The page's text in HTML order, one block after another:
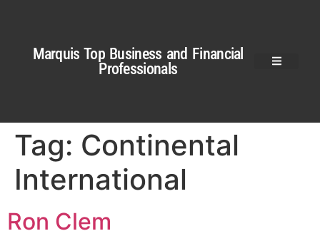
Marquis Top Business and Financial
Professionals
Tag: Continental
International
Ron Clem